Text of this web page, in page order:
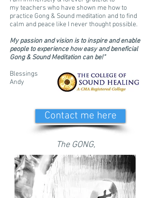
my teachers who have shown me how to
practice Gong & Sound meditation and to find
calm and peace like I never thought possible.
My passion and vision is to inspire and enable
people to experience how easy and beneficial
Gong & Sound Meditation can be!"
Blessings
Andy
Contact me here
The GONG,